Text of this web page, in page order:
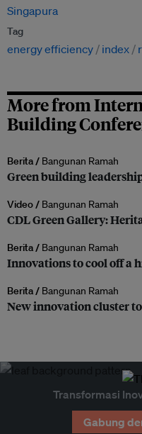
Singapura
Tag
energy efficiency index
More from
Building
Berita / Bangunan Ramah
Green building
Video / Bangunan Ramah
CDL Green Gallery:
Berita / Bangunan Ramah
Innovations to cool off a
Berita / Bangunan Ramah
New innovation cluster
Transformasi
Gabung